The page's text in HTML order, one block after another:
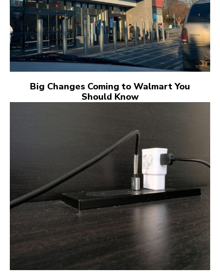
Big Changes Coming to Walmart You
Should Know